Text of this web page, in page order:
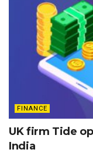
FINANCE
UK firm Tide
India